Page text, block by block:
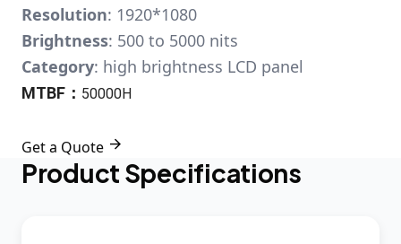
Resolution: 1920*1080
Brightness: 500 to 5000 nits
Category: high brightness LCD panel
MTBF： 50000H
Get a Quote 
Product Specifications